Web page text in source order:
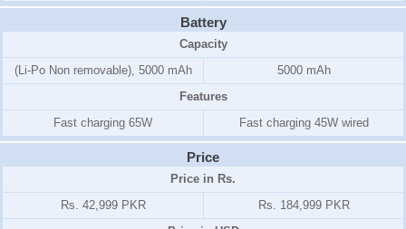
Battery
Capacity
(Li-Po Non removable), 5000 mAh
5000 mAh
Features
Fast charging 65W
Fast charging 45W wired
Price
Price in Rs.
Rs. 42,999 PKR
Rs. 184,999 PKR